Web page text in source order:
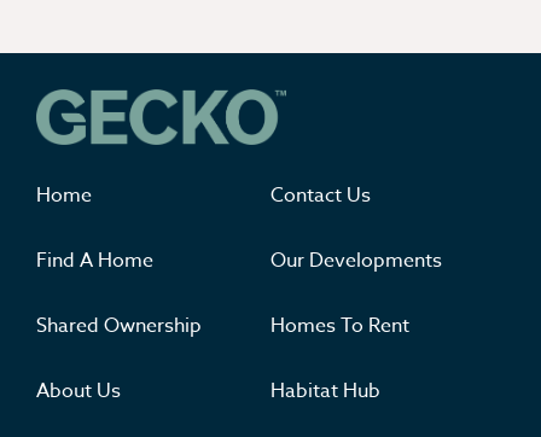
Home Contact Us
Find A Home Our Developments
Shared Ownership Homes To Rent
About Us Habitat Hub